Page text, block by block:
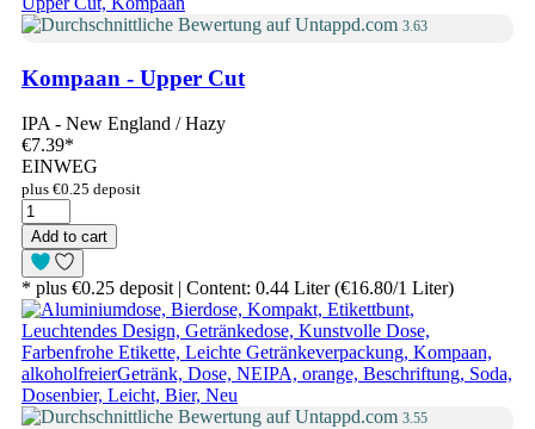
3.63
Kompaan - Upper Cut
IPA - New England / Hazy
€7.39*
EINWEG
plus €0.25 deposit
Add to cart
* plus €0.25 deposit | Content: 0.44 Liter (€16.80/1 Liter)
3.55